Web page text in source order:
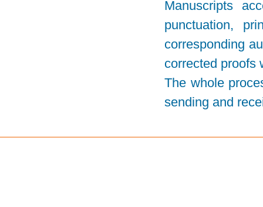
Manuscripts
punctuation,
corresponding
corrected proofs
The whole
sending and